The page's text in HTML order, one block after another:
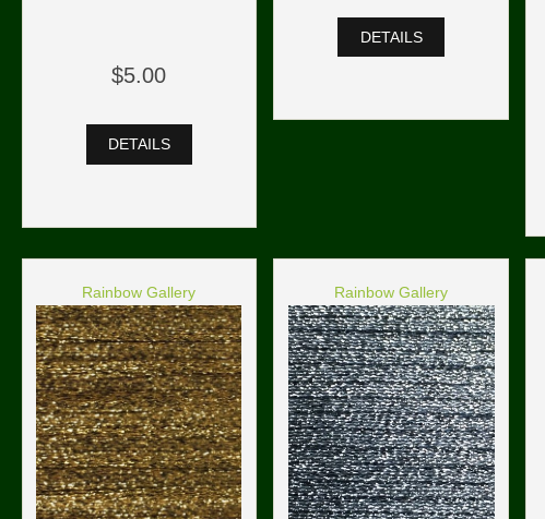
$5.00
DETAILS
DETAILS
Rainbow Gallery Rainbow Gallery